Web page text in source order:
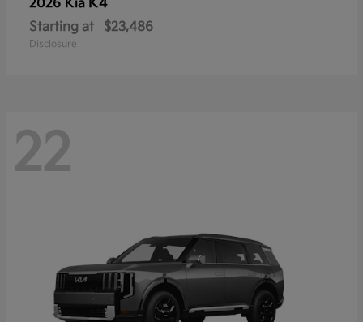
2026 Kia K4
Starting at $23,486
Disclosure
22